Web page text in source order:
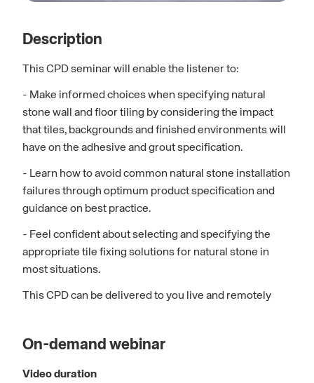
Description
This CPD seminar will enable the listener to:
- Make informed choices when specifying natural
stone wall and floor tiling by considering the impact
that tiles, backgrounds and finished environments will
have on the adhesive and grout specification.
- Learn how to avoid common natural stone installation
failures through optimum product specification and
guidance on best practice.
- Feel confident about selecting and specifying the
appropriate tile fixing solutions for natural stone in
most situations.
This CPD can be delivered to you live and remotely
On-demand webinar
Video duration